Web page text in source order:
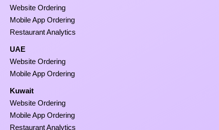
Website Ordering
Mobile App Ordering
Restaurant Analytics
UAE
Website Ordering
Mobile App Ordering
Kuwait
Website Ordering
Mobile App Ordering
Restaurant Analytics